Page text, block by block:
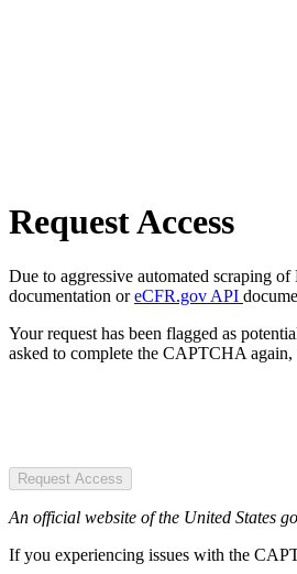
Request Access
Due to aggressive automated scraping
documentation oreCFR.gov API
Your request has been flagged as
asked to complete the CAPTCHA
Request Access
An official website of the United States
If you experiencing issues with the